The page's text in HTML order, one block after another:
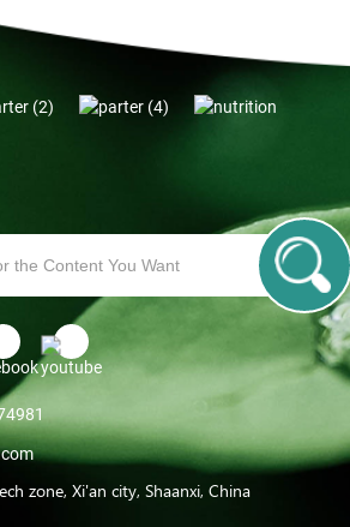
zone, Xi'an city, Shaanxi, China